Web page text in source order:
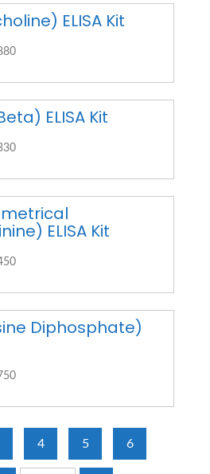
ELISA Kit
ELISA Kit
ELISA Kit
Diphosphate)
4 5 6